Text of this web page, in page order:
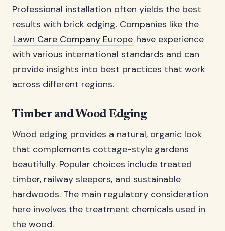
Professional installation often yields the best
results with brick edging. Companies like the
Lawn Care Company Europe have experience
with various international standards and can
provide insights into best practices that work
across different regions.
Timber and Wood Edging
Wood edging provides a natural, organic look
that complements cottage-style gardens
beautifully. Popular choices include treated
timber, railway sleepers, and sustainable
hardwoods. The main regulatory consideration
here involves the treatment chemicals used in
the wood.